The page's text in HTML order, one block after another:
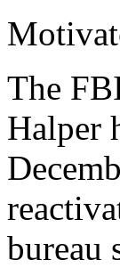
The
Halper
bureau